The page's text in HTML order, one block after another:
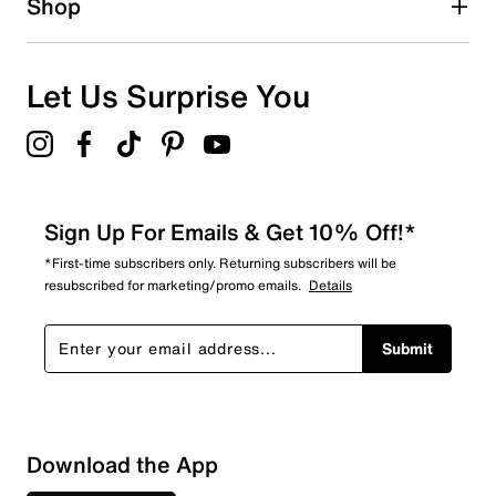
Sort by
Let Us Surprise You
Sign Up For Emails & Get 10% Off!*
*First-time subscribers only. Returning subscribers will be
resubscribed for marketing/promo emails. Details
Submit
Download the App